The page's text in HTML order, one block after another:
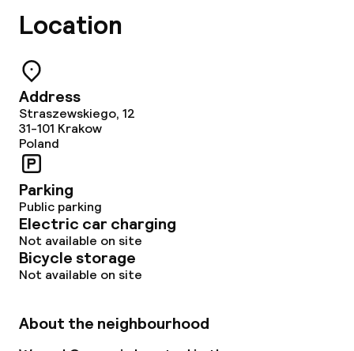
Location
Address
Straszewskiego, 12
31-101 Krakow
Poland
Parking
Public parking
Electric car charging
Not available on site
Bicycle storage
Not available on site
About the neighbourhood